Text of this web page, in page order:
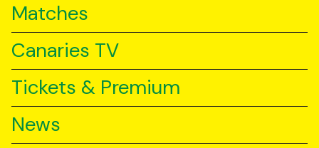
Matches
Canaries TV
Tickets & Premium
News